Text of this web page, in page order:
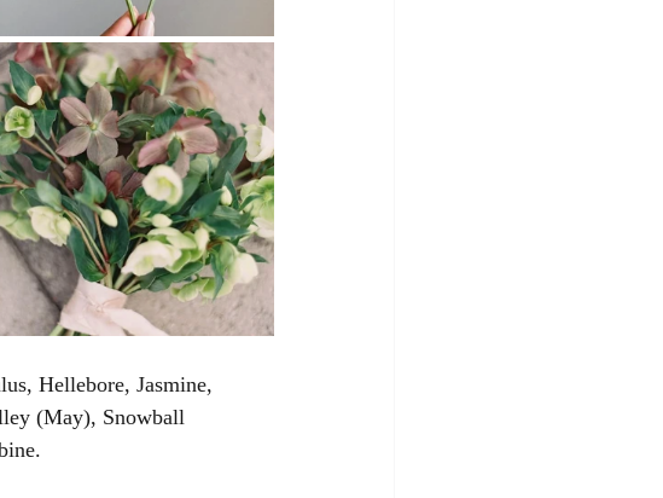
Hellebore, Jasmine,
(May), Snowball